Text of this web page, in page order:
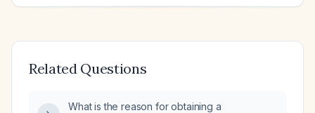
Related Questions
What is the reason for obtaining a